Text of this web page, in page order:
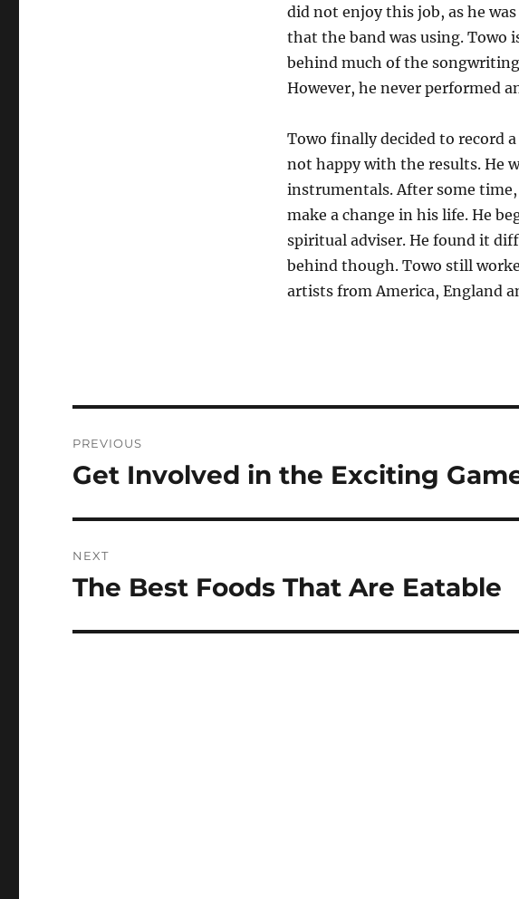
did not enjoy this job, as he
that the band was using. Towo
behind much of the songwriting
However, he never performed
Towo finally decided to record
not happy with the results. He
instrumentals. After some
make a change in his life. He
spiritual adviser. He found it
behind though. Towo still
artists from America, England
navigation
PREVIOUS
Previous
Get Involved in the Exciting
NEXT
Next
The Best Foods That Are Eatable